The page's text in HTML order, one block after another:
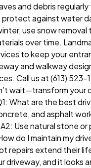
and debris
against water
use snow
over time.
to keep your
and walkway
Call us at (613) 523-
wait—transform your
What are the best
and asphalt
Use natural stone
do I maintain my
repairs extend their
driveway, and it looks